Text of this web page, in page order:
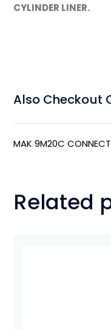
CYLINDER LINER.
Also Checkout
MAK 9M20C
Related